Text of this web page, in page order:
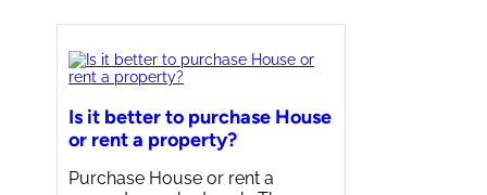
Is it better to purchase House
or rent a property?
Purchase House or rent a